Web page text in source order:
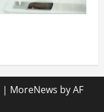
| MoreNews by AF